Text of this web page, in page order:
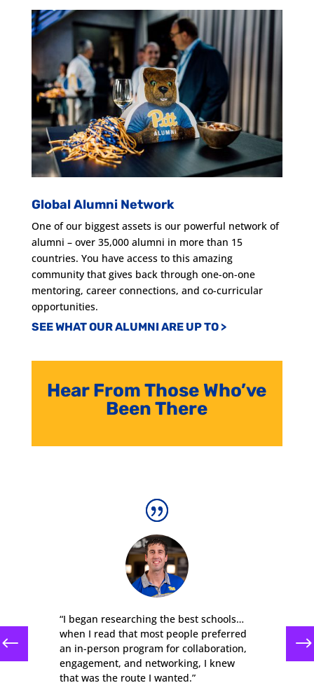
Global Alumni Network
One of our biggest assets is our powerful network of
alumni – over 35,000 alumni in more than 15
countries. You have access to this amazing
community that gives back through one-on-one
mentoring, career connections, and co-curricular
opportunities.
SEE WHAT OUR ALUMNI ARE UP TO >
Hear From Those Who’ve
Been There
“I began researching the best schools…
when I read that most people preferred
an in-person program for collaboration,
engagement, and networking, I knew
that was the route I wanted.”